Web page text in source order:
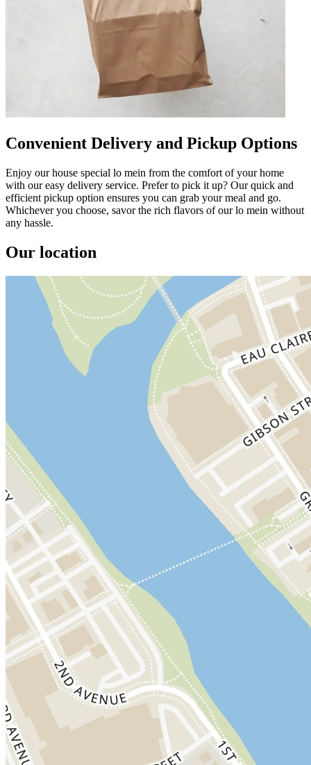
Convenient Delivery and Pickup Options
Enjoy our house special lo mein from the comfort of your home
with our easy delivery service. Prefer to pick it up? Our quick and
efficient pickup option ensures you can grab your meal and go.
Whichever you choose, savor the rich flavors of our lo mein without
any hassle.
Our location